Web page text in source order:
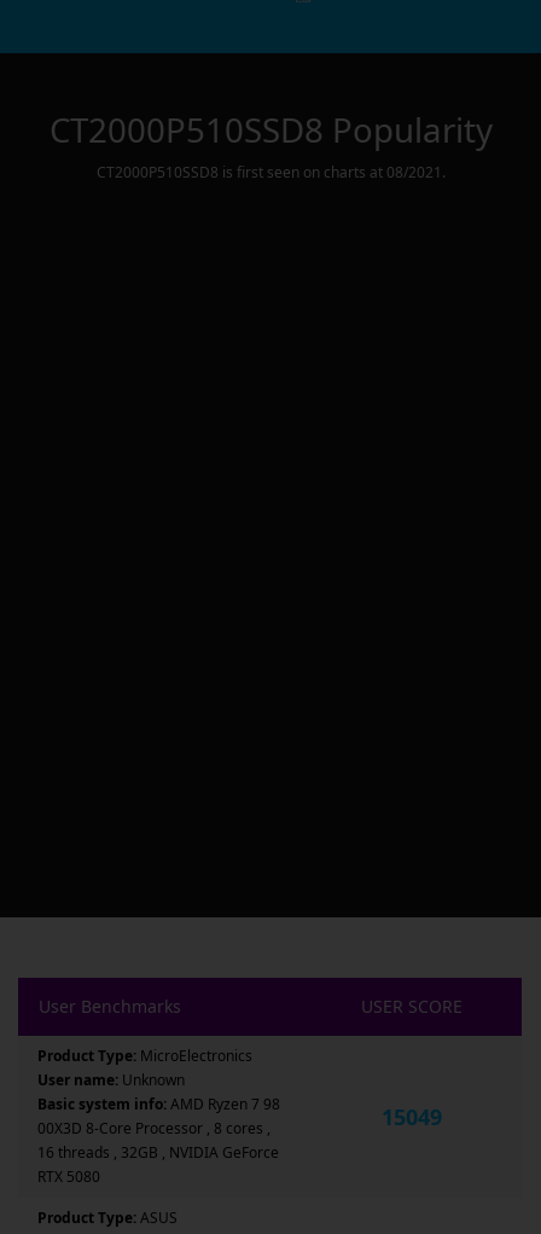
CT2000P510SSD8 Popularity
CT2000P510SSD8 is first seen on charts at 08/2021 .
User Benchmarks USER SCORE
Product Type: MicroElectronics
User name: Unknown
Basic system info:AMD Ryzen 7 98
00X3D 8-Core Processor , 8 cores ,
16 threads , 32GB , NVIDIA GeForce
RTX 5080
15049
Product Type:ASUS